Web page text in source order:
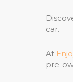
car.
At
pre-